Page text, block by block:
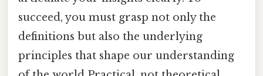
succeed, you must grasp not only the
definitions but also the underlying
principles that shape our understanding